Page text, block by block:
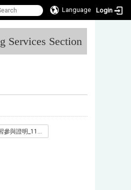
Language Login
Services Section